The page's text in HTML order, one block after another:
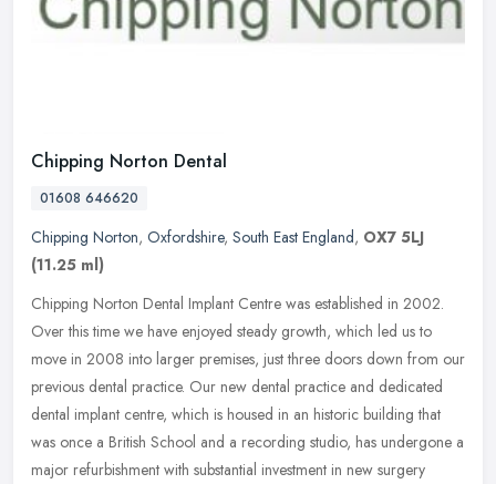
Chipping Norton Dental
01608 646620
Chipping Norton, Oxfordshire, South East England, OX7 5LJ
(11.25 ml)
Chipping Norton Dental Implant Centre was established in 2002.
Over this time we have enjoyed steady growth, which led us to
move in 2008 into larger premises, just three doors down from our
previous dental practice. Our new dental practice and dedicated
dental implant centre, which is housed in an historic building that
was once a British School and a recording studio, has undergone a
major refurbishment with substantial investment in new surgery